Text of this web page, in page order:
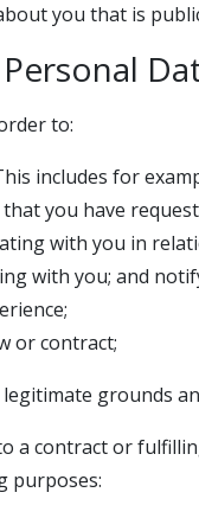
you that is
to:
includes for
you have
with you in
with you; and
or contract;
grounds
a contract or
purposes: